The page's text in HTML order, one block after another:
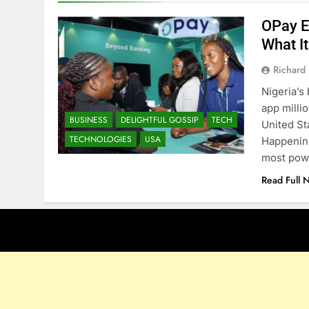
BUSINESS DELIGHTFUL GOSSIP
TECH
TECHNOLOGIES
USA
OPay
What
Richard
app
United
most
Read Full